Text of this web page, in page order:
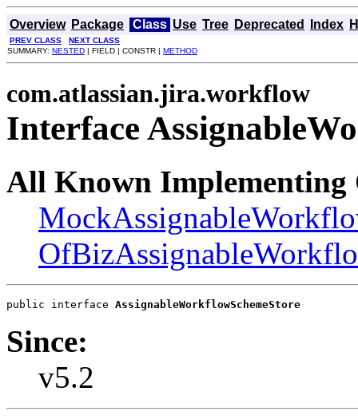
Overview Package Class Use Tree Deprecated Index
PREV CLASS
NEXT CLASS
SUMMARY: NESTED | FIELD | CONSTR | METHOD
com.atlassian.jira.workflow
Interface
All Known Implementing
public interface AssignableWorkflowSchemeStore
Since:
v5.2